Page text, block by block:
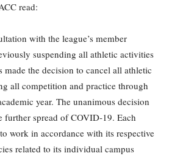
read:
with the league’s member
suspending all athletic activities
made the decision to cancel all athletic
all competition and practice through
year. The unanimous decision
further spread of COVID-19. Each
work in accordance with its respective
related to its individual campus